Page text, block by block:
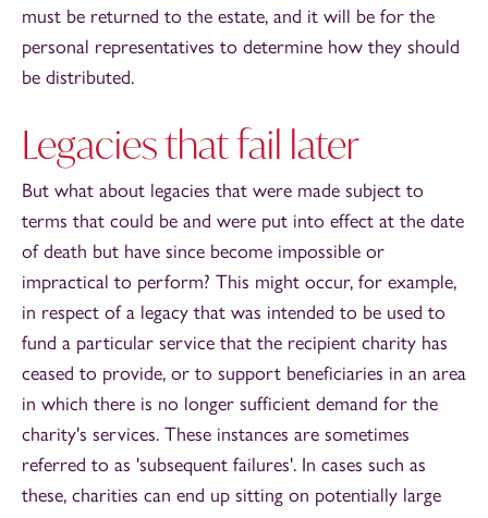
must be returned to the estate, and it will be for the
personal representatives to determine how they should
be distributed.
Legacies that fail later
But what about legacies that were made subject to
terms that could be and were put into effect at the date
of death but have since become impossible or
impractical to perform? This might occur, for example,
in respect of a legacy that was intended to be used to
fund a particular service that the recipient charity has
ceased to provide, or to support beneficiaries in an area
in which there is no longer sufficient demand for the
charity's services. These instances are sometimes
referred to as 'subsequent failures'. In cases such as
these, charities can end up sitting on potentially large